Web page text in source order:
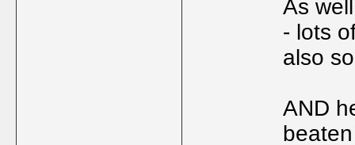
As
- lots
also
AND